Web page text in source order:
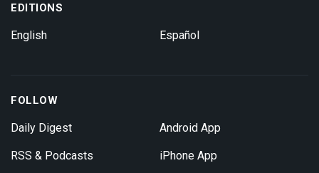
EDITIONS
English Español
FOLLOW
Daily Digest
RSS & Podcasts
Android App
iPhone App